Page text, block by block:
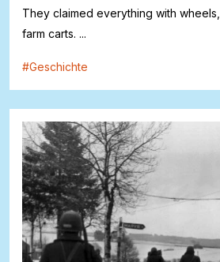
They claimed everything with
farm carts. ...
#Geschichte